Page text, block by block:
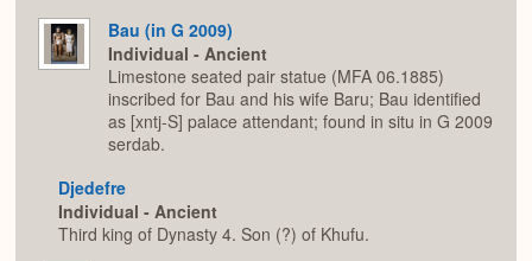
Bau (in G 2009)
Individual - Ancient
Limestone seated pair statue (MFA 06.1885)
inscribed for Bau and his wife Baru; Bau identified
as [xntj-S] palace attendant; found in situ in G 2009
serdab.
Djedefre
Individual - Ancient
Third king of Dynasty 4. Son (?) of Khufu.